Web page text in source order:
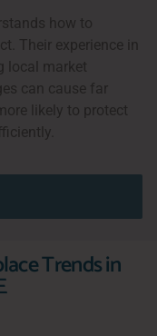
how to
Their experience in
local market
can cause far
likely to protect
Trends in